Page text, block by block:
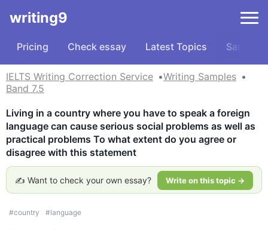
writing9
Pricing Check essay Latest Topics Samples
IELTS Writing Correction Service
Writing Samples
Band 7.5
Living in a country where you have to speak a foreign
language can cause serious social problems as well as
practical problems To what extent do you agree or
disagree with this statement
✍️ Want to check your own essay? Write on this topic →
#country #language